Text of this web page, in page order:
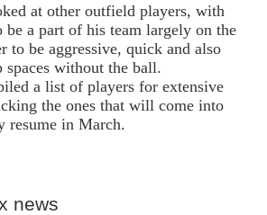
at other outfield players, with
a part of his team largely on the
to be aggressive, quick and also
without the ball.
a list of players for extensive
the ones that will come into
resume in March.
news